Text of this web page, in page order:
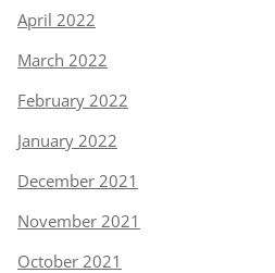
April 2022
March 2022
February 2022
January 2022
December 2021
November 2021
October 2021